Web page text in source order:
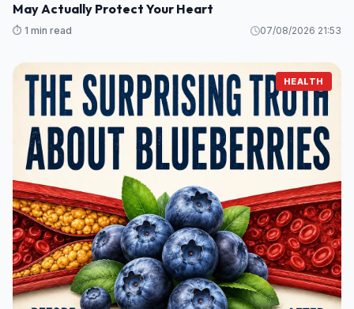
May Actually Protect Your Heart
⏱️ 1 min read 07/08/2026 21:53
HEALTH